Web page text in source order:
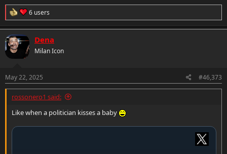
R
e
a
t
i
s
:
6 users
Dena
Milan Icon
May 22, 2025 #46,373
rossonero1 said:
Like when a politician kisses a baby